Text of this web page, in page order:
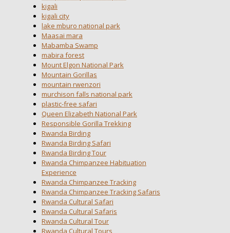
kigali
kigali city
lake mburo national park
Maasai mara
Mabamba Swamp
mabira forest
Mount Elgon National Park
Mountain Gorillas
mountain rwenzori
murchison falls national park
plastic-free safari
Queen Elizabeth National Park
Responsible Gorilla Trekking
Rwanda Birding
Rwanda Birding Safari
Rwanda Birding Tour
Rwanda Chimpanzee Habituation
Experience
Rwanda Chimpanzee Tracking
Rwanda Chimpanzee Tracking Safaris
Rwanda Cultural Safari
Rwanda Cultural Safaris
Rwanda Cultural Tour
Rwanda Cultural Tours